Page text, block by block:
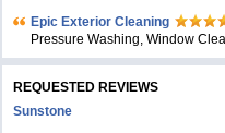
Epic Exterior Cleaning
Pressure Washing, Window
REQUESTED REVIEWS
Sunstone